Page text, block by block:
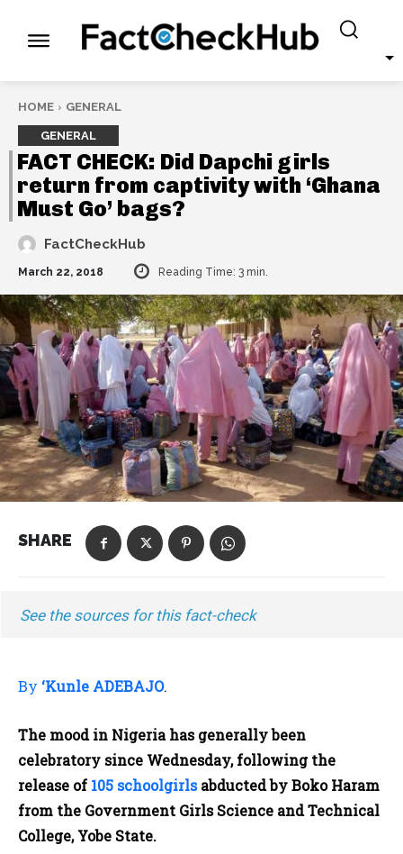
HOME GENERAL
GENERAL
FACT CHECK: Did Dapchi girls
return from captivity with ‘Ghana
Must Go’ bags?
FactCheckHub
March 22, 2018 Reading Time: 3 min.
SHARE
See the sources for this fact-check
By ‘Kunle ADEBAJO.
The mood in Nigeria has generally been
celebratory since Wednesday, following the
release of 105 schoolgirlsabducted by Boko Haram
from the Government Girls Science and Technical
College, Yobe State.